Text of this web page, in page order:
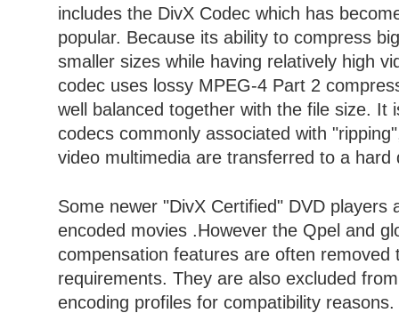
includes the DivX Codec which has
popular. Because its ability to compress
smaller sizes while having relatively high
codec uses lossy MPEG-4 Part 2
well balanced together with the file size. It
codecs commonly associated with
video multimedia are transferred to a hard
Some newer "DivX Certified" DVD players
encoded movies .However the Qpel and
compensation features are often removed
requirements. They are also excluded
encoding profiles for compatibility